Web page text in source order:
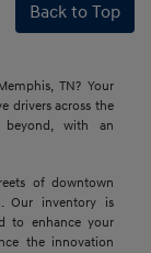
Back to Top
TN? Your
drivers across the
beyond, with an
of downtown
Our inventory is
to enhance your
the innovation